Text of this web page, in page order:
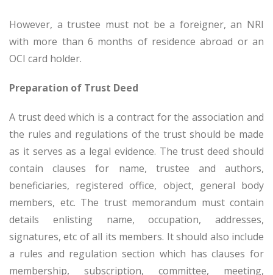
However, a trustee must not be a foreigner, an NRI
with more than 6 months of residence abroad or an
OCI card holder.
Preparation of Trust Deed
A trust deed which is a contract for the association and
the rules and regulations of the trust should be made
as it serves as a legal evidence. The trust deed should
contain clauses for name, trustee and authors,
beneficiaries, registered office, object, general body
members, etc. The trust memorandum must contain
details enlisting name, occupation, addresses,
signatures, etc of all its members. It should also include
a rules and regulation section which has clauses for
membership, subscription, committee, meeting,